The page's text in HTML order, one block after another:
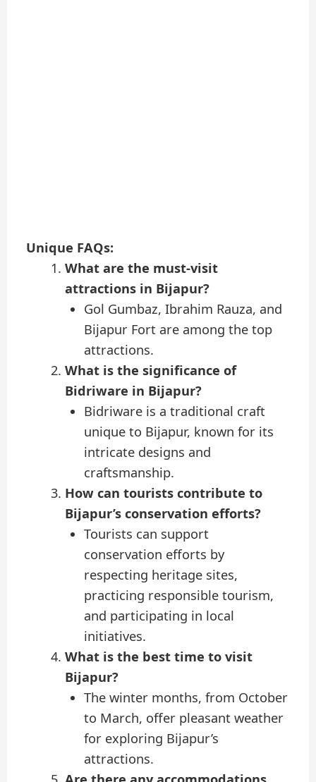
Unique FAQs:
What are the must-visit
attractions in Bijapur?
Gol Gumbaz, Ibrahim Rauza, and
Bijapur Fort are among the top
attractions.
What is the significance of
Bidriware in Bijapur?
Bidriware is a traditional craft
unique to Bijapur, known for its
intricate designs and
craftsmanship.
How can tourists contribute to
Bijapur’s conservation efforts?
Tourists can support
conservation efforts by
respecting heritage sites,
practicing responsible tourism,
and participating in local
initiatives.
What is the best time to visit
Bijapur?
The winter months, from October
to March, offer pleasant weather
for exploring Bijapur’s
attractions.